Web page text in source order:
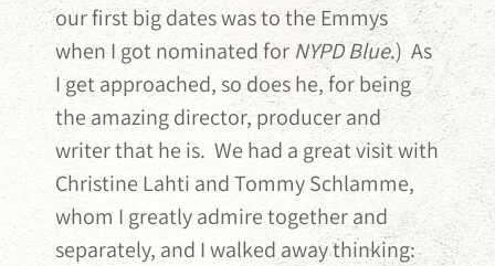
our first big dates was to the Emmys
when I got nominated for NYPD Blue.) As
I get approached, so does he, for being
the amazing director, producer and
writer that he is. We had a great visit with
Christine Lahti and Tommy Schlamme,
whom I greatly admire together and
separately, and I walked away thinking: